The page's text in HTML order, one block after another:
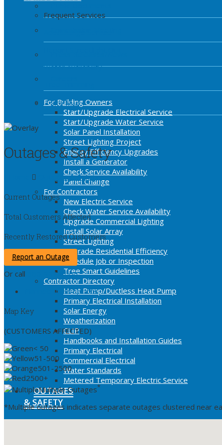
Frequent Services
Water Availability
For Building Owners
Start/Upgrade Electrical Service
Start/Upgrade Water Service
Solar Panel Installation
Street Lighting Project
Energy Efficiency Upgrades
Install a Generator
Check Service Availability
Panel Change
For Contractors
New Electric Service
Check Water Service Availability
Upgrade Commercial Lighting
Install Solar Array
Street Lighting
Upgrade Residential Efficiency
Schedule Job or Inspection
Tree Smart Guidelines
Contractor Directory
Heat Pump/Ductless Heat Pump
Primary Electrical Installation
Solar Energy
Weatherization
CLIP
Handbooks and Installation Guides
Primary Electrical
Commercial Electrical
Water Standards
Metered Temporary Electric Service
OUTAGES
& SAFETY
Site Map
Outages & Safety
Outages & Safety
Current Outages
Total Customers Affected
Recently Restored Customers
Report an Outage
Or call
360-992-8000
Planned Interruptions
Map Key
(CUSTOMERS AFFECTED)
< 50
51-500
501-2500
2500+
Multiple Outages*
*Multiple outages indicates separate outages clustered near